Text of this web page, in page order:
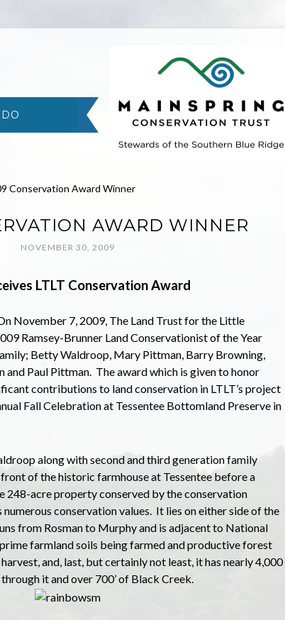
Conservation Award Winner
AWARD WINNER
NOVEMBER 30, 2009
LTLT Conservation Award
November 7, 2009, The Land Trust for the Little
Ramsey-Brunner Land Conservationist of the Year
Betty Waldroop, Mary Pittman, Barry Browning,
and Paul Pittman. The award which is given to honor
contributions to land conservation in LTLT’s project
Fall Celebration at Tessentee Bottomland Preserve in
along with second and third generation family
of the historic farmhouse at Tessentee before a
248-acre property conserved by the conservation
conservation values. It lies on either side of the
from Rosman to Murphy and is adjacent to National
farmland soils being farmed and productive forest
and, last, but certainly not least, it has nearly 4,000
it and over 700’ of Black Creek.